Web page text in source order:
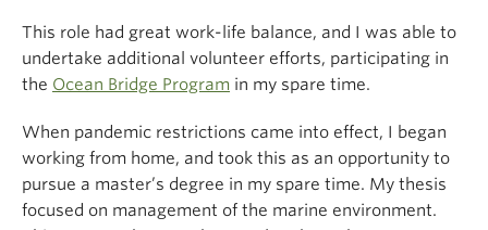
This role had great work-life balance, and I was able to
undertake additional volunteer efforts, participating in
the Ocean Bridge Program in my spare time.
When pandemic restrictions came into effect, I began
working from home, and took this as an opportunity to
pursue a master’s degree in my spare time. My thesis
focused on management of the marine environment.